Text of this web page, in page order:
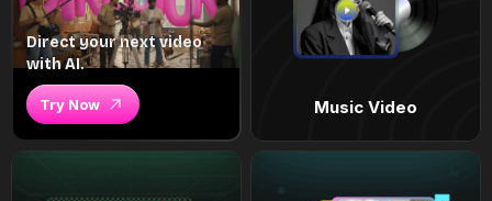
Direct your next video
with AI.
Try Now Music Video